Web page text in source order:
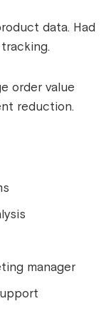
data. Had
order value
reduction.
manager